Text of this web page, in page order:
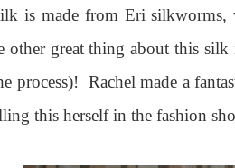
is made from Eri
great thing about this
process)! Rachel made a
this herself in the fashion